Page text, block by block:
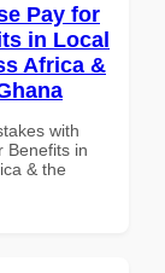
Pay for
in Local
Africa &
with
Benefits in
& the